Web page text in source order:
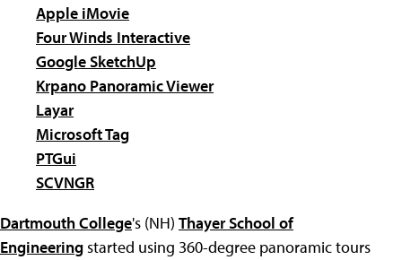
Apple iMovie
Four Winds Interactive
Google SketchUp
Krpano Panoramic Viewer
Layar
Microsoft Tag
PTGui
SCVNGR
Dartmouth College's (NH) Thayer School of
Engineeringstarted using 360-degree panoramic tours